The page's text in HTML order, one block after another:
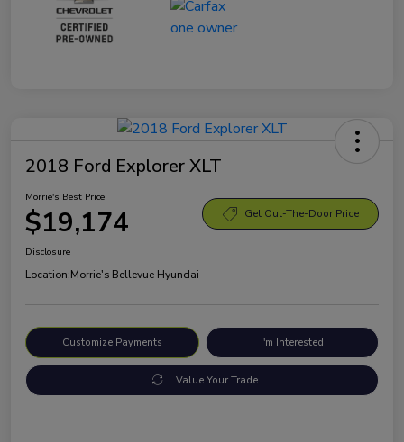
2018 Ford Explorer XLT
Morrie's Best Price
$19,174 Get Out-The-Door Price
Disclosure
Location:Morrie's Bellevue Hyundai
Customize Payments I'm Interested
Value Your Trade